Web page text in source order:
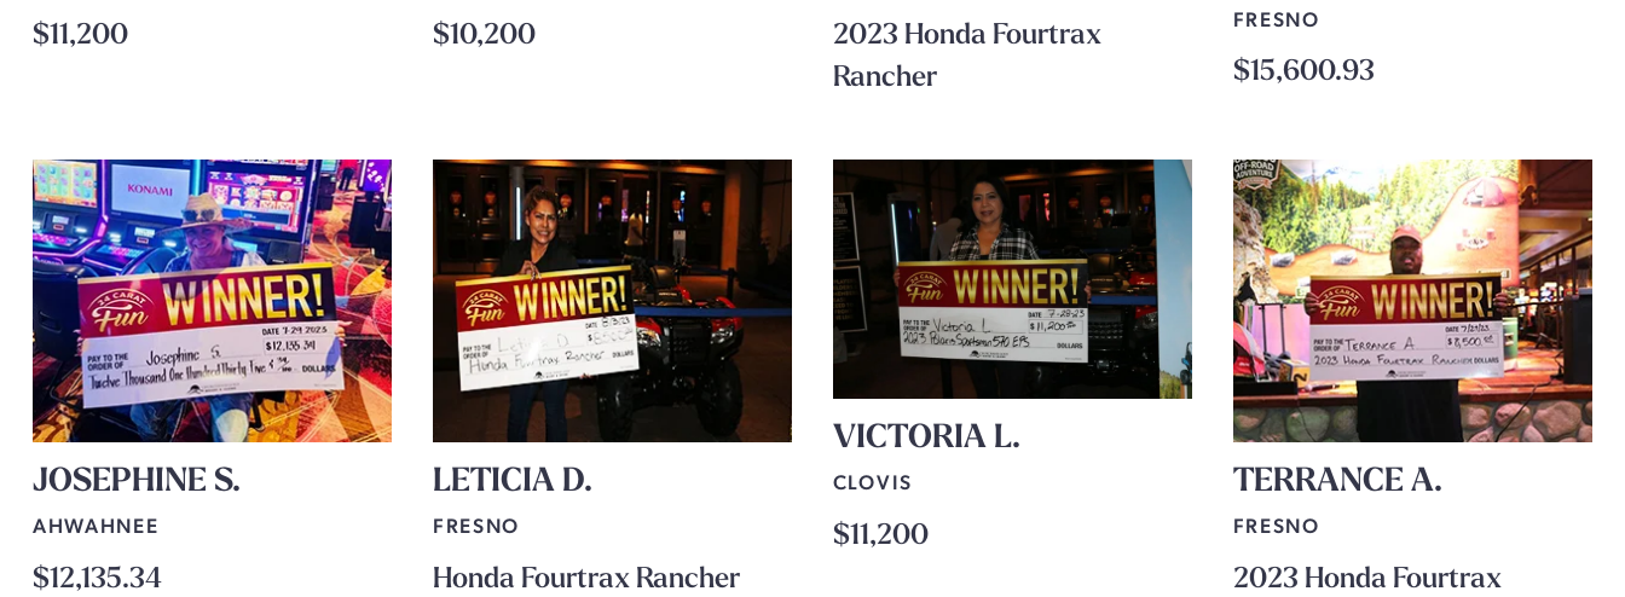
$11,200 $10,200
2023 Honda Fourtrax
Rancher
FRESNO
$15,600.93
JOSEPHINE S.
AHWAHNEE
$12,135.34
LETICIA D.
FRESNO
Honda Fourtrax Rancher
VICTORIA L.
CLOVIS
$11,200
TERRANCE A.
FRESNO
2023 Honda Fourtrax